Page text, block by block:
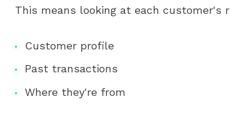
This means looking at each customer's
Customer profile
Past transactions
Where they're from